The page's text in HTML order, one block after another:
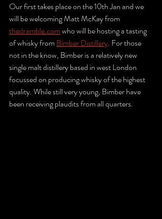
Our first takes place on the 10th Jan and we
will be welcoming Matt McKay from
thedramble.com who will be hosting a tasting
of whisky from Bimber Distillery. For those
not in the know, Bimber is a relatively new
single malt distillery based in west London
focussed on producing whisky of the highest
quality. While still very young, Bimber have
been receiving plaudits from all quarters.